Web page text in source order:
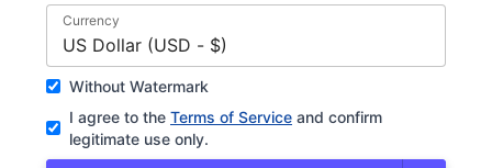
Currency
US Dollar (USD - $)
Without Watermark
I agree to the Terms of Service and confirm
legitimate use only.